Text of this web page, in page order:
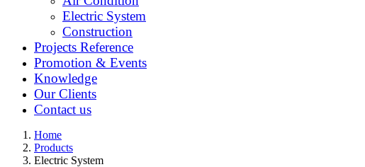
Electric System
Construction
Projects Reference
Promotion & Events
Knowledge
Our Clients
Contact us
Home
Products
Electric System